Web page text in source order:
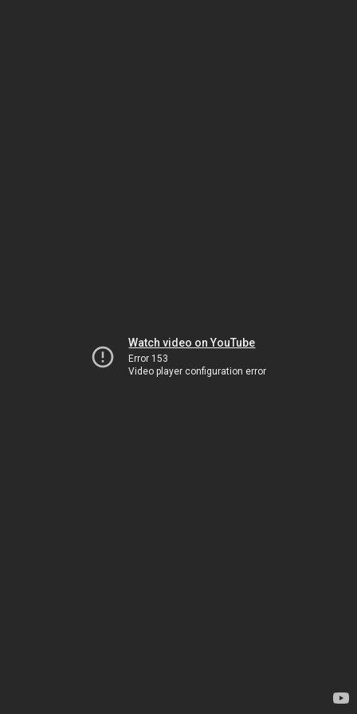
Watch video on YouTube
Error 153
Video player configuration error